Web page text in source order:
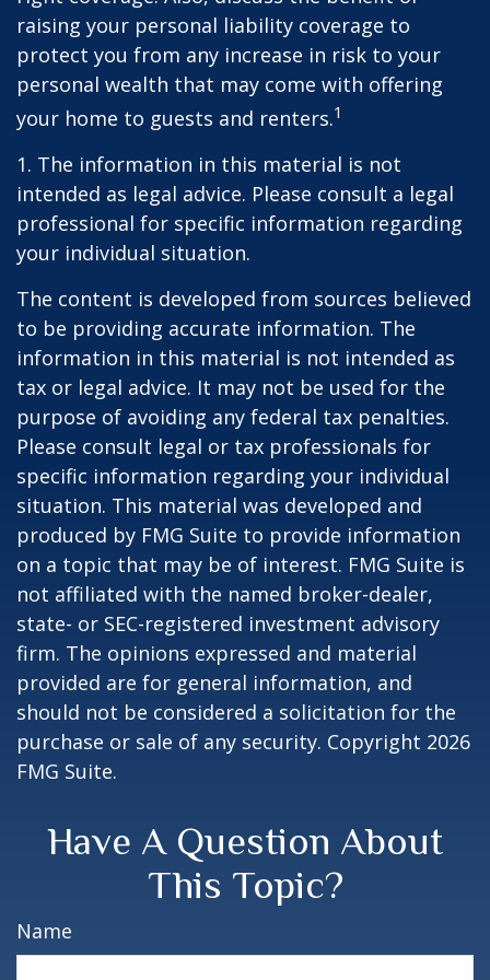
raising your personal liability coverage to
protect you from any increase in risk to your
personal wealth that may come with offering
your home to guests and renters.1
1. The information in this material is not
intended as legal advice. Please consult a legal
professional for specific information regarding
your individual situation.
The content is developed from sources believed
to be providing accurate information. The
information in this material is not intended as
tax or legal advice. It may not be used for the
purpose of avoiding any federal tax penalties.
Please consult legal or tax professionals for
specific information regarding your individual
situation. This material was developed and
produced by FMG Suite to provide information
on a topic that may be of interest. FMG Suite is
not affiliated with the named broker-dealer,
state- or SEC-registered investment advisory
firm. The opinions expressed and material
provided are for general information, and
should not be considered a solicitation for the
purchase or sale of any security. Copyright 2026
FMG Suite.
Have A Question About
This Topic?
Name